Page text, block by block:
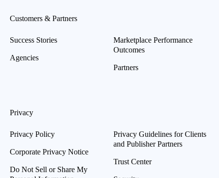
Customers & Partners
Success Stories
Agencies
Marketplace Performance
Outcomes
Partners
Privacy
Privacy Policy
Corporate Privacy Notice
Do Not Sell or Share My
Privacy Guidelines for Clients
and Publisher Partners
Trust Center